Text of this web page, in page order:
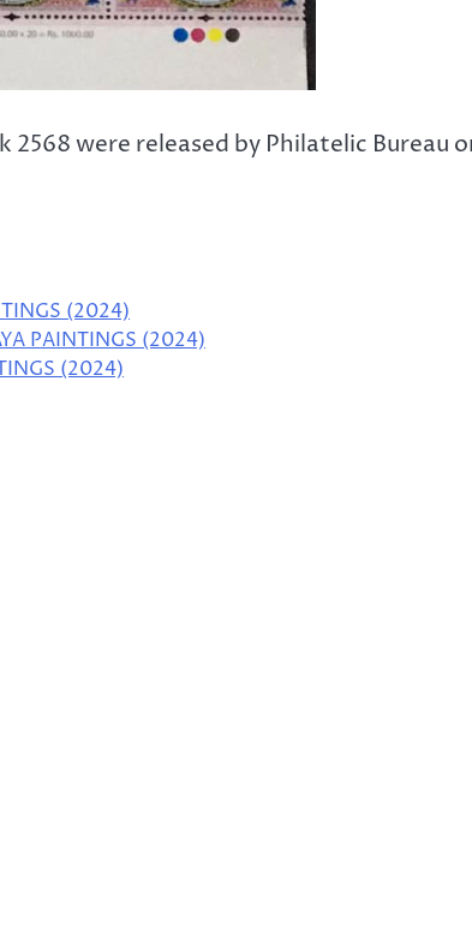
were released by Philatelic Bureau
(2024)
PAINTINGS (2024)
(2024)